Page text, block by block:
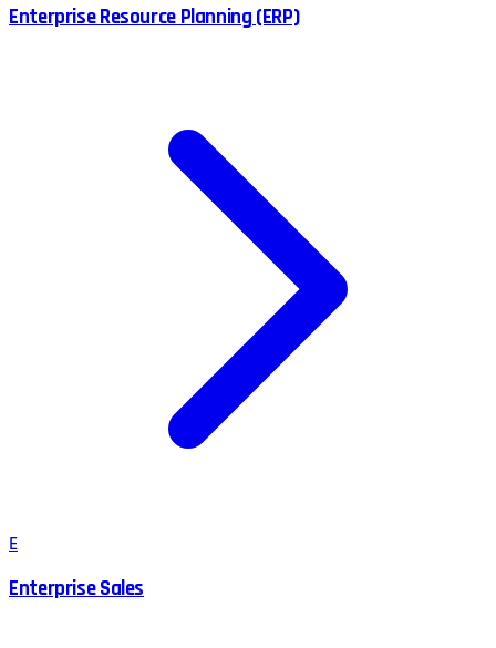
Enterprise Resource Planning (ERP)
E
Enterprise Sales